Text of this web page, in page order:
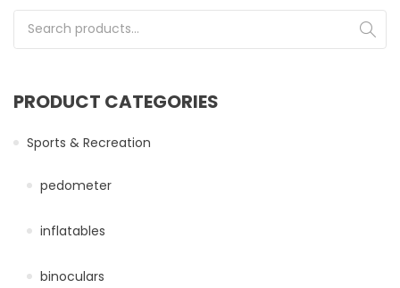
Search for:
PRODUCT CATEGORIES
Sports & Recreation
pedometer
inflatables
binoculars